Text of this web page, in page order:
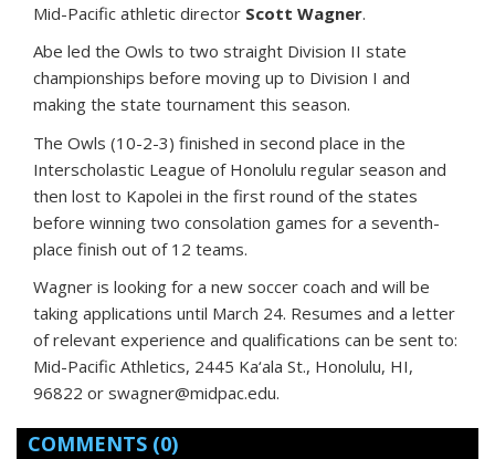
Mid-Pacific athletic director Scott Wagner.
Abe led the Owls to two straight Division II state
championships before moving up to Division I and
making the state tournament this season.
The Owls (10-2-3) finished in second place in the
Interscholastic League of Honolulu regular season and
then lost to Kapolei in the first round of the states
before winning two consolation games for a seventh-
place finish out of 12 teams.
Wagner is looking for a new soccer coach and will be
taking applications until March 24. Resumes and a letter
of relevant experience and qualifications can be sent to:
Mid-Pacific Athletics, 2445 Ka‘ala St., Honolulu, HI,
96822 or swagner@midpac.edu.
COMMENTS (0)